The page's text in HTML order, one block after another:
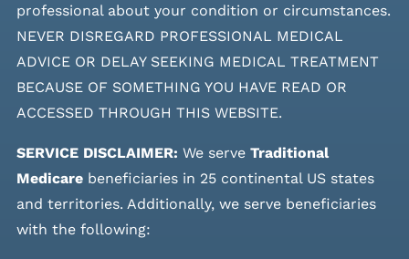
professional about your condition or circumstances.
NEVER DISREGARD PROFESSIONAL MEDICAL
ADVICE OR DELAY SEEKING MEDICAL TREATMENT
BECAUSE OF SOMETHING YOU HAVE READ OR
ACCESSED THROUGH THIS WEBSITE.
SERVICE DISCLAIMER: We serve Traditional
Medicarebeneficiaries in 25 continental US states
and territories. Additionally, we serve beneficiaries
with the following: